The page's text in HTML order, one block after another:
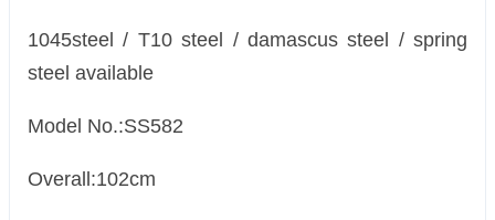
1045steel / T10 steel / damascus steel / spring
steel available
Model No.:SS582
Overall:102cm